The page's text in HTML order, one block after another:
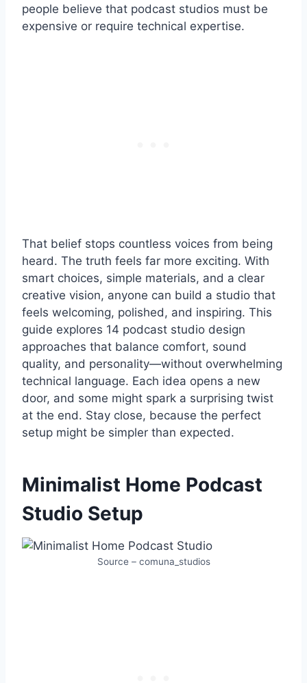
people believe that podcast studios must be
expensive or require technical expertise.
That belief stops countless voices from being
heard. The truth feels far more exciting. With
smart choices, simple materials, and a clear
creative vision, anyone can build a studio that
feels welcoming, polished, and inspiring. This
guide explores 14 podcast studio design
approaches that balance comfort, sound
quality, and personality—without overwhelming
technical language. Each idea opens a new
door, and some might spark a surprising twist
at the end. Stay close, because the perfect
setup might be simpler than expected.
Minimalist Home Podcast
Studio Setup
Source – comuna_studios